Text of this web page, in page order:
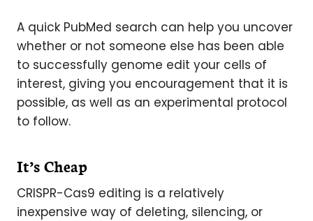
A quick PubMed search can help you uncover
whether or not someone else has been able
to successfully genome edit your cells of
interest, giving you encouragement that it is
possible, as well as an experimental protocol
to follow.
It’s Cheap
CRISPR-Cas9 editing is a relatively
inexpensive way of deleting, silencing, or